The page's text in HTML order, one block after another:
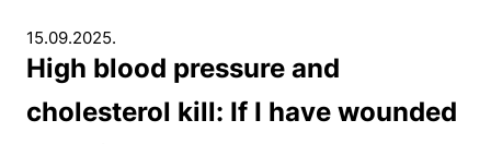
15.09.2025.
High blood pressure and
cholesterol kill: If I have wounded